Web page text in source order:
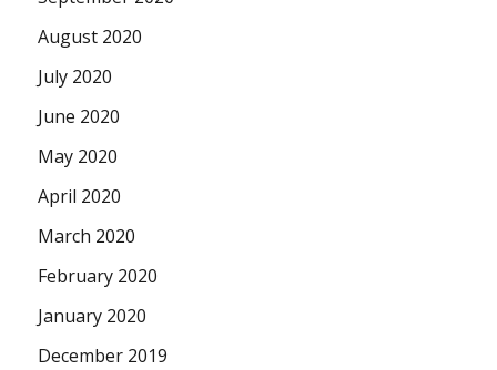
August 2020
July 2020
June 2020
May 2020
April 2020
March 2020
February 2020
January 2020
December 2019